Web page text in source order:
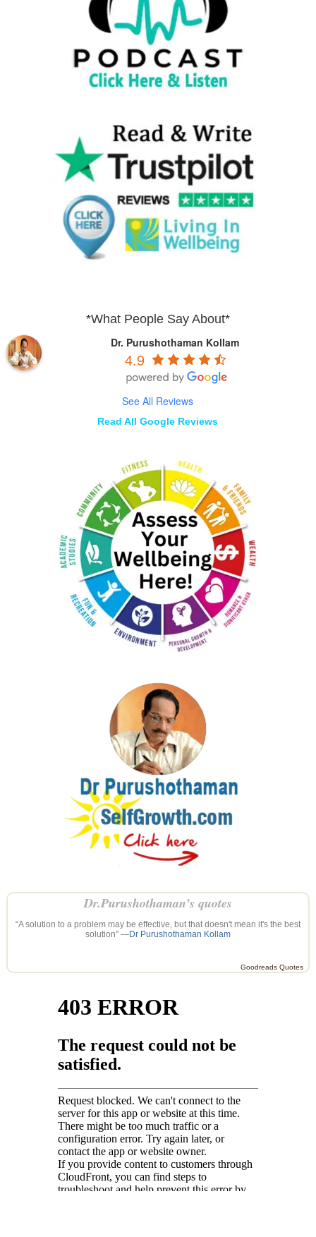
*What People Say About*
Dr. Purushothaman Kollam
4.9
See All Reviews
Read All Google Reviews
Dr.Purushothaman’s quotes
“A solution to a problem may be effective, but that doesn't mean it's the best
solution” —Dr Purushothaman Kollam
Goodreads Quotes